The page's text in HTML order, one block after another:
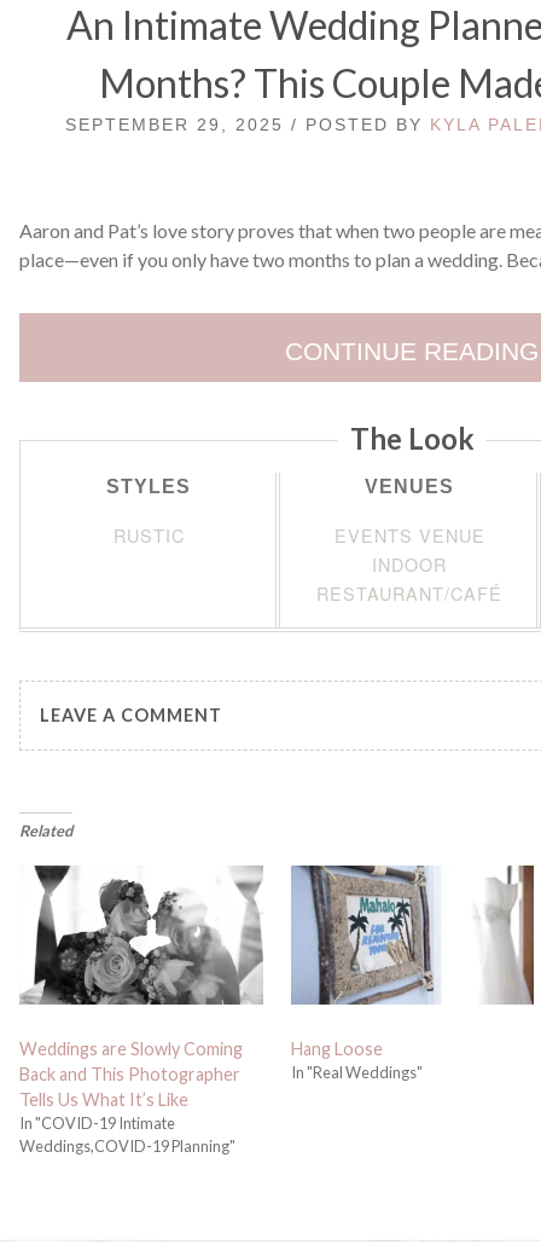
An Intimate Wedding
Months? This Couple
SEPTEMBER 29, 2025 / POSTED BY KYLA
Aaron and Pat’s love story proves that when two people are
place—even if you only have two months to plan a wedding.
CONTINUE READING
The Look
STYLES
RUSTIC
VENUES
EVENTS VENUE
INDOOR
RESTAURANT/CAFÉ
LEAVE A COMMENT
Related
Weddings are Slowly Coming
Back and This Photographer
Tells Us What It’s Like
In "COVID-19 Intimate
Weddings,COVID-19 Planning"
Hang Loose
In "Real Weddings"